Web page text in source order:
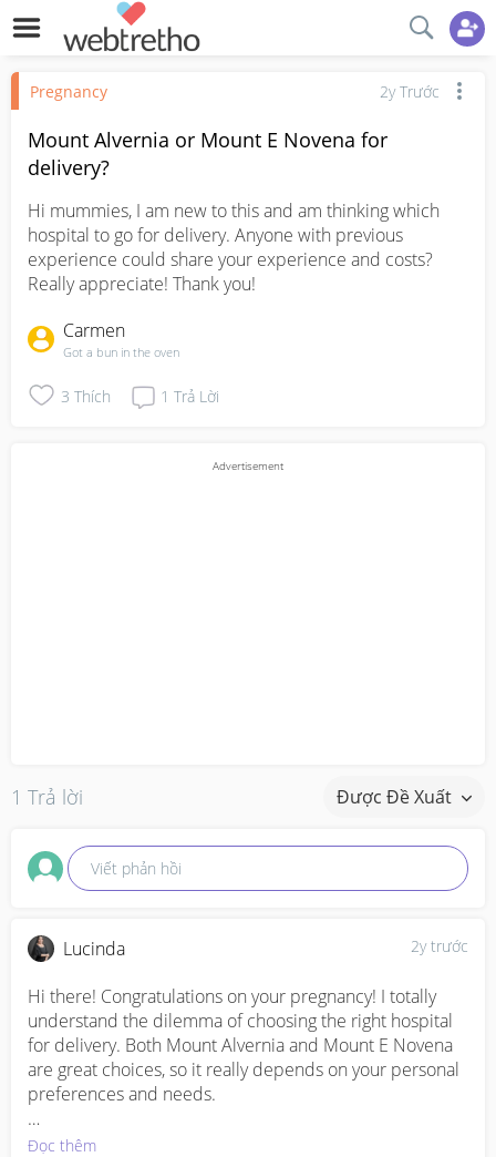
Pregnancy 2y Trước
Mount Alvernia or Mount E Novena for
delivery?
Hi mummies, I am new to this and am thinking which
hospital to go for delivery. Anyone with previous
experience could share your experience and costs?
Really appreciate! Thank you!
Carmen
Got a bun in the oven
3 Thích 1 Trả Lời
1 Trả lời Được Đề Xuất
Viết phản hồi
2y trước
Lucinda
Hi there! Congratulations on your pregnancy! I totally
understand the dilemma of choosing the right hospital
for delivery. Both Mount Alvernia and Mount E Novena
are great choices, so it really depends on your personal
preferences and needs.
I personally have had a positive experience delivering at
Đọc thêm